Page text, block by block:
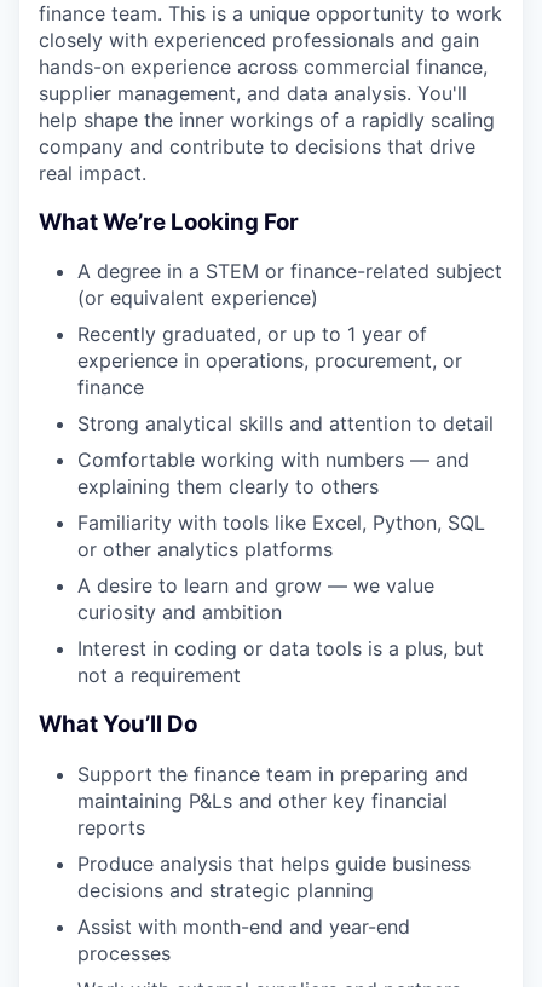
finance team. This is a unique opportunity to work
closely with experienced professionals and gain
hands-on experience across commercial finance,
supplier management, and data analysis. You'll
help shape the inner workings of a rapidly scaling
company and contribute to decisions that drive
real impact.
What We’re Looking For
A degree in a STEM or finance-related subject
(or equivalent experience)
Recently graduated, or up to 1 year of
experience in operations, procurement, or
finance
Strong analytical skills and attention to detail
Comfortable working with numbers — and
explaining them clearly to others
Familiarity with tools like Excel, Python, SQL
or other analytics platforms
A desire to learn and grow — we value
curiosity and ambition
Interest in coding or data tools is a plus, but
not a requirement
What You’ll Do
Support the finance team in preparing and
maintaining P&Ls and other key financial
reports
Produce analysis that helps guide business
decisions and strategic planning
Assist with month-end and year-end
processes